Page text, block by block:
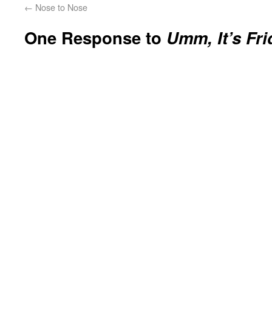
← Nose to Nose
One Response to Umm, It’s